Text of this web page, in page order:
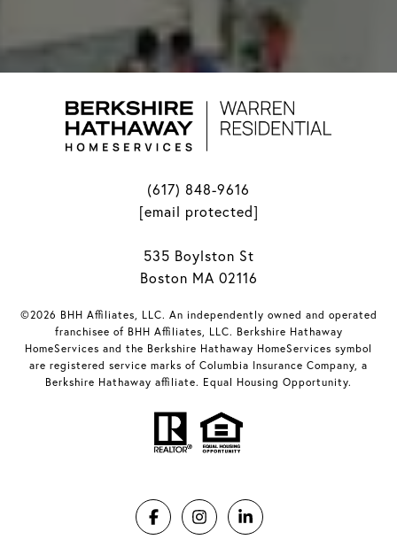
(617) 848-9616
[email protected]
535 Boylston St
Boston MA 02116
©2026 BHH Affiliates, LLC. An independently owned and operated
franchisee of BHH Affiliates, LLC. Berkshire Hathaway
HomeServices and the Berkshire Hathaway HomeServices symbol
are registered service marks of Columbia Insurance Company, a
Berkshire Hathaway affiliate. Equal Housing Opportunity.